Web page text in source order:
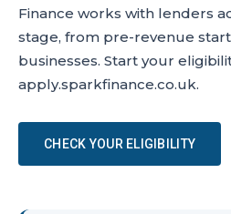
Finance works with lenders
stage, from pre-revenue
businesses. Start your
apply.sparkfinance.co.uk.
CHECK YOUR ELIGIBILITY